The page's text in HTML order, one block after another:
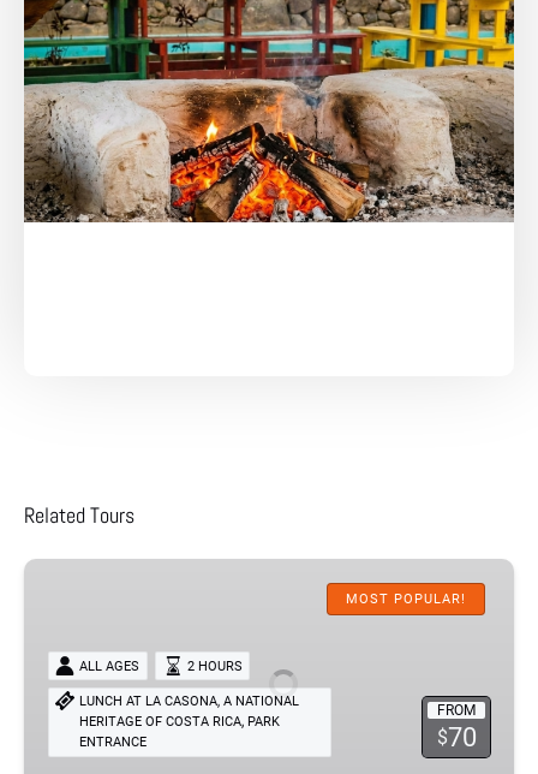
Related Tours
River
Verde
Experience
MOST POPULAR!
FROM
$70
ALL AGES 2 HOURS
LUNCH AT LA CASONA, A NATIONAL
HERITAGE OF COSTA RICA,PARK
ENTRANCE